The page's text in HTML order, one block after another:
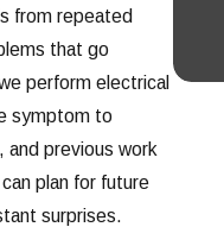
from repeated
that go
perform electrical
symptom to
and previous work
plan for future
surprises.